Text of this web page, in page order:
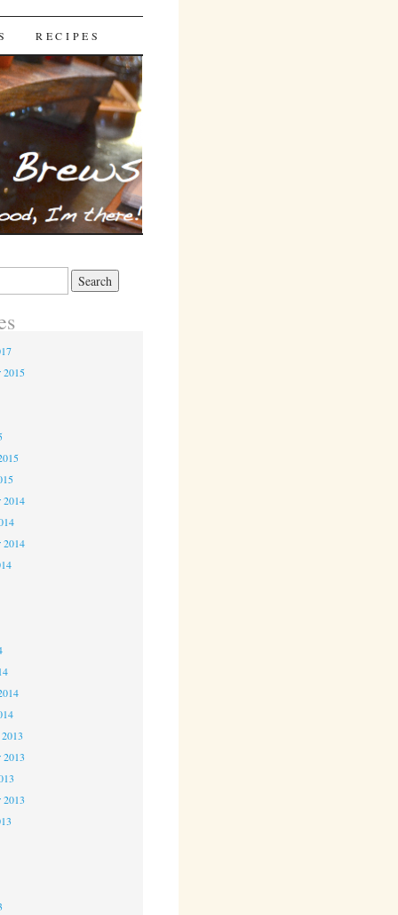
RECIPES
2015
2014
2014
2013
2013